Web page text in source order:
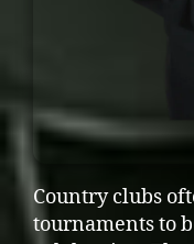
Country clubs
tournaments to